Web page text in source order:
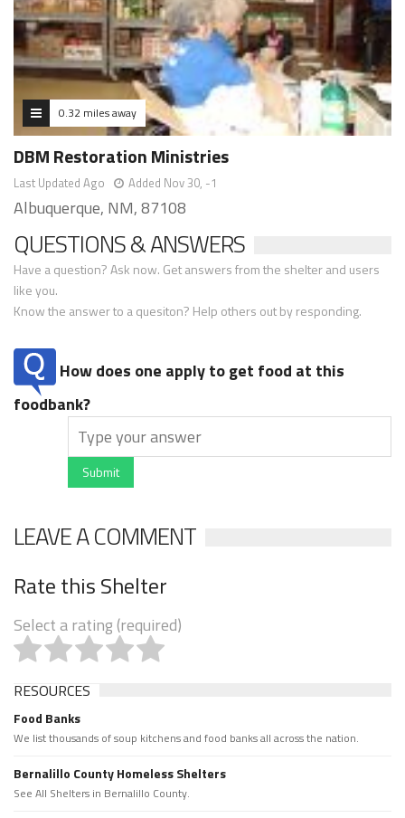
0.32 miles away
DBM Restoration Ministries
Last Updated Ago Added Nov 30, -1
Albuquerque, NM, 87108
QUESTIONS & ANSWERS
Have a question? Ask now. Get answers from the shelter and users
like you.
Know the answer to a quesiton? Help others out by responding.
How does one apply to get food at this
foodbank?
Submit
LEAVE A COMMENT
Rate this Shelter
Select a rating (required)
RESOURCES
Food Banks
We list thousands of soup kitchens and food banks all across the nation.
Bernalillo County Homeless Shelters
See All Shelters in Bernalillo County.